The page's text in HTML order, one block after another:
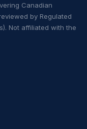
Canadian
by Regulated
Not affiliated with the